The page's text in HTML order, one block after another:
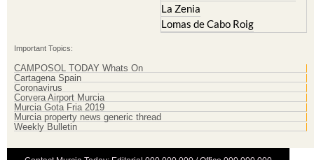
La Zenia
Lomas de Cabo Roig
Important Topics:
CAMPOSOL TODAY Whats On
Cartagena Spain
Coronavirus
Corvera Airport Murcia
Murcia Gota Fria 2019
Murcia property news generic thread
Weekly Bulletin